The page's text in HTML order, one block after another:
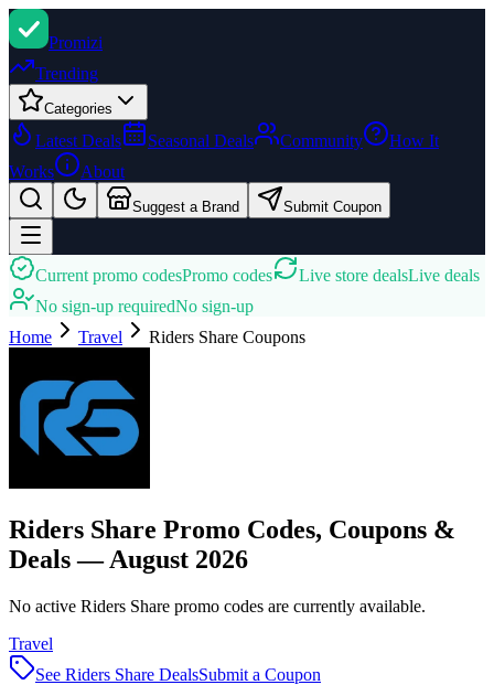
Promizi
Trending
Categories
Latest Deals Seasonal Deals Community
How It
Works
About
Suggest a Brand Submit Coupon
Current promo codesPromo codes Live store dealsLive deals
No sign-up requiredNo sign-up
Home
Travel Riders Share Coupons
Riders Share Promo Codes, Coupons &
Deals — August 2026
No active Riders Share promo codes are currently available.
Travel
See Riders Share DealsSubmit a Coupon